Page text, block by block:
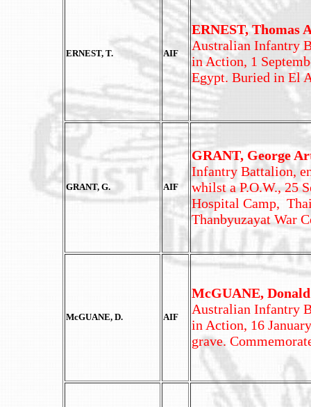
ERNEST, T. AIF
ERNEST, Thomas
Australian Infantry
in Action, 1
Egypt. Buried in El
GRANT, G. AIF
GRANT, George
Infantry Battalion,
whilst a P.O.W., 25
Hospital Camp,
Thanbyuzayat War
McGUANE, D. AIF
McGUANE,
Australian Infantry
in Action, 16
grave.